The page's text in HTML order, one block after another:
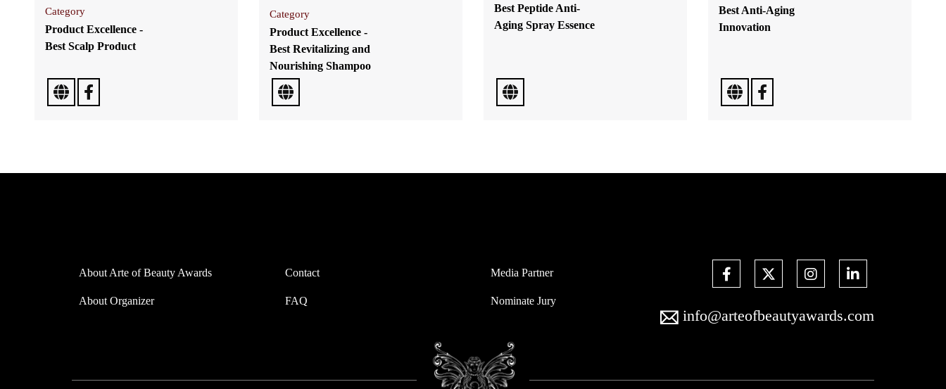
Category
Product Excellence -
Best Scalp Product
Category
Product Excellence -
Best Revitalizing and
Nourishing Shampoo
Best Peptide Anti-
Aging Spray Essence
Best Anti-Aging
Innovation
About Arte of Beauty Awards
About Organizer
Contact
FAQ
Media Partner
Nominate Jury
info@arteofbeautyawards.com